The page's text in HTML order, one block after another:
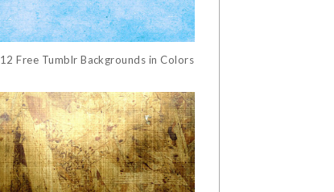
12 Free Tumblr Backgrounds in Colors